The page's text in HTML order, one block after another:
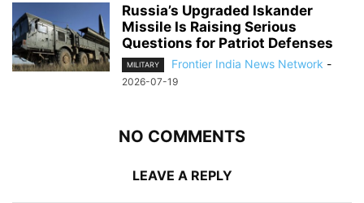
Russia’s Upgraded Iskander
Missile Is Raising Serious
Questions for Patriot Defenses
MILITARY Frontier India News Network -
2026-07-19
NO COMMENTS
LEAVE A REPLY